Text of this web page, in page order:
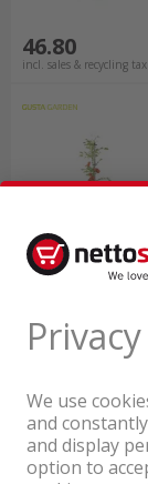
46.80
incl. sales & recycling tax
45.00